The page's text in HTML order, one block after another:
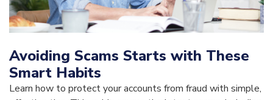
Avoiding Scams Starts with These
Smart Habits
Learn how to protect your accounts from fraud with simple,